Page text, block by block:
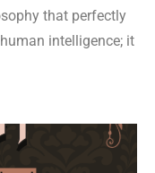
that perfectly
intelligence; it